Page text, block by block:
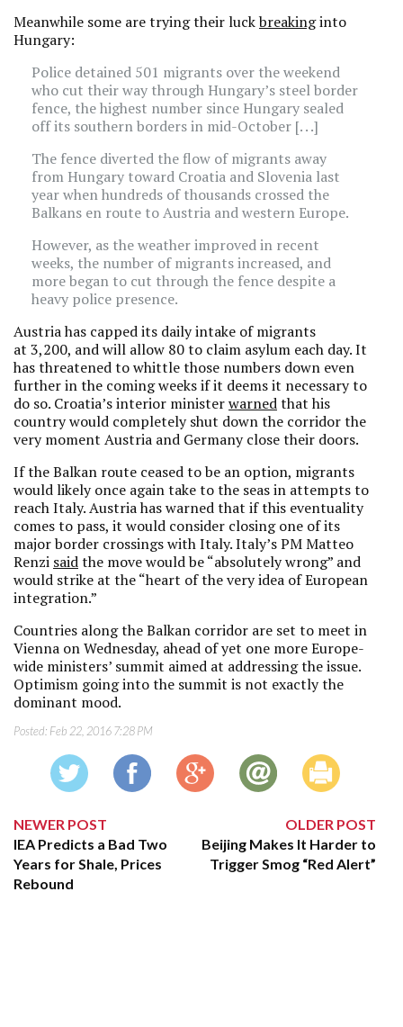
Meanwhile some are trying their luckbreakinginto
Hungary:
Police detained 501 migrants over the weekend
who cut their way through Hungary’s steel border
fence, the highest number since Hungary sealed
off its southern borders in mid-October [. . .]
The fence diverted the flow of migrants away
from Hungary toward Croatia and Slovenia last
year when hundreds of thousands crossed the
Balkans en route to Austria and western Europe.
However, as the weather improved in recent
weeks, the number of migrants increased, and
more began to cut through the fence despite a
heavy police presence.
Austria has capped its daily intake of migrants
at 3,200, and will allow 80 to claim asylum each day. It
has threatened to whittle those numbers down even
further in the coming weeks if it deems it necessary to
do so. Croatia’s interior ministerwarnedthat his
country would completely shut down the corridor the
very moment Austria and Germany close their doors.
If the Balkan route ceased to be an option, migrants
would likely once again take to the seas in attempts to
reach Italy. Austria has warned that if this eventuality
comes to pass, it would consider closing one of its
major border crossings with Italy. Italy’s PM Matteo
Renzi saidthe move would be “absolutely wrong” and
would strike at the “heart of the very idea of European
integration.”
Countries along the Balkan corridor are set to meet in
Vienna on Wednesday, ahead of yet one more Europe-
wide ministers’ summit aimed at addressing the issue.
Optimism going into the summit is not exactly the
dominant mood.
Posted: Feb 22, 2016 7:28 PM
NEWER POST
IEA Predicts a Bad Two
Years for Shale, Prices
Rebound
OLDER POST
Beijing Makes It Harder to
Trigger Smog “Red Alert”